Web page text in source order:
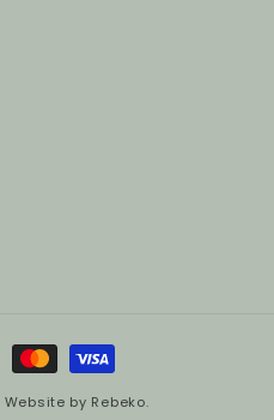
Website by Rebeko.